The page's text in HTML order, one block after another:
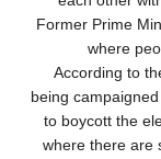
Former Prime
where
According to
being
to boycott the
where there are